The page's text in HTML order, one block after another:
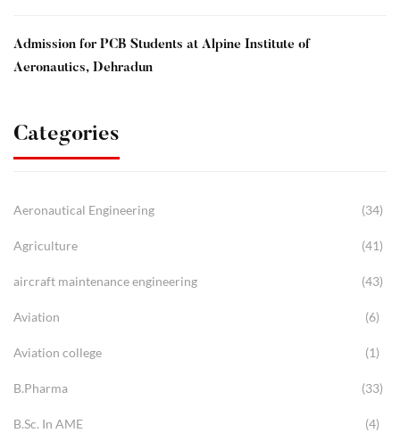
Admission for PCB Students at Alpine Institute of
Aeronautics, Dehradun
Categories
Aeronautical Engineering (34)
Agriculture (41)
aircraft maintenance engineering (43)
Aviation (6)
Aviation college (1)
B.Pharma (33)
B.Sc. In AME (4)